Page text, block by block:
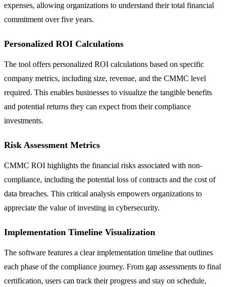
expenses, allowing organizations to understand their total financial
commitment over five years.
Personalized ROI Calculations
The tool offers personalized ROI calculations based on specific
company metrics, including size, revenue, and the CMMC level
required. This enables businesses to visualize the tangible benefits
and potential returns they can expect from their compliance
investments.
Risk Assessment Metrics
CMMC ROI highlights the financial risks associated with non-
compliance, including the potential loss of contracts and the cost of
data breaches. This critical analysis empowers organizations to
appreciate the value of investing in cybersecurity.
Implementation Timeline Visualization
The software features a clear implementation timeline that outlines
each phase of the compliance journey. From gap assessments to final
certification, users can track their progress and stay on schedule,